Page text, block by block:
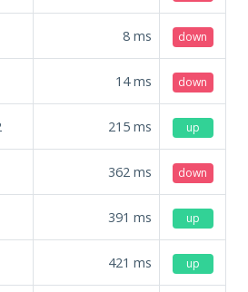
8 ms down
14ms down
215 ms up
362 ms down
391 ms up
421 ms up